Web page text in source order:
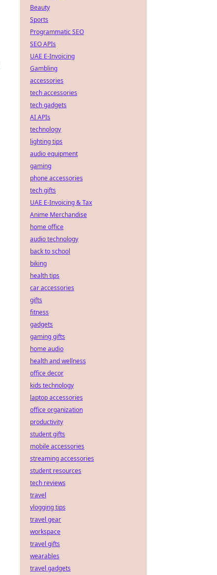
Beauty
Sports
Programmatic SEO
SEO APIs
UAE E-Invoicing
Gambling
accessories
tech accessories
tech gadgets
AI APIs
technology
lighting tips
audio equipment
gaming
phone accessories
tech gifts
UAE E-Invoicing & Tax
Anime Merchandise
home office
audio technology
back to school
biking
health tips
car accessories
gifts
fitness
gadgets
gaming gifts
home audio
health and wellness
office decor
kids technology
laptop accessories
office organization
productivity
student gifts
mobile accessories
streaming accessories
student resources
tech reviews
travel
vlogging tips
travel gear
workspace
travel gifts
wearables
travel gadgets